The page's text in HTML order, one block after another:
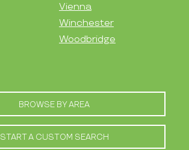
Vienna
Winchester
Woodbridge
BROWSE BY AREA
START A CUSTOM SEARCH